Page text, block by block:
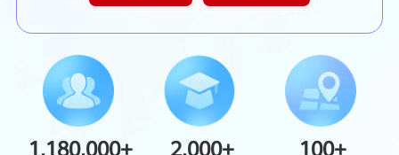
1,180,000+ 2,000+ 100+